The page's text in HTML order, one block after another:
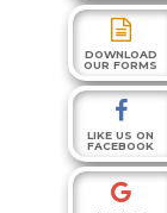
DOWNLOAD
OUR FORMS
LIKE US ON
FACEBOOK